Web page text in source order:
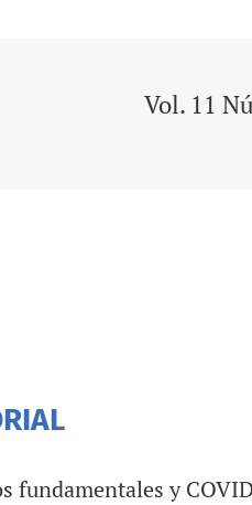
Vol. 11
fundamentales y